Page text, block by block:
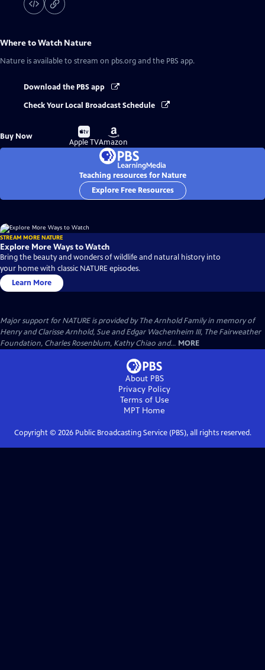
Where to Watch Nature
Nature is available to stream on pbs.org and the PBS app.
Download the PBS app
Check Your Local Broadcast Schedule
Buy Now
Buy
on
Apple TV
Buy
on
Amazon
Teaching resources for Nature
Explore Free Resources
STREAM MORE NATURE
Explore More Ways to Watch
Bring the beauty and wonders of wildlife and natural history into
your home with classic NATURE episodes.
Learn More
Major support for NATURE is provided by The Arnhold Family in memory of
Henry and Clarisse Arnhold, Sue and Edgar Wachenheim III, The Fairweather
Foundation, Charles Rosenblum, Kathy Chiao and... MORE
About PBS
Privacy Policy
Terms of Use
MPT Home
Copyright © 2026Public Broadcasting Service (PBS), all rights reserved.